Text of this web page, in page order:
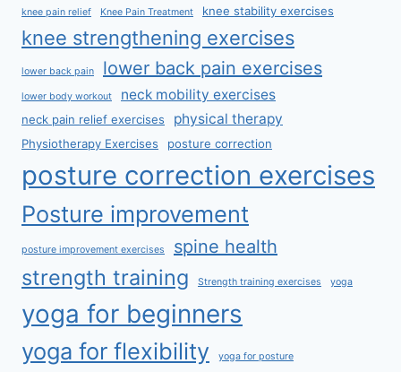
knee pain relief Knee Pain Treatment knee stability exercises
knee strengthening exercises
lower back pain lower back pain exercises
lower body workout neck mobility exercises
neck pain relief exercises physical therapy
Physiotherapy Exercises posture correction
posture correction exercises
Posture improvement
posture improvement exercises spine health
strength training Strength training exercises yoga
yoga for beginners
yoga for flexibility yoga for posture